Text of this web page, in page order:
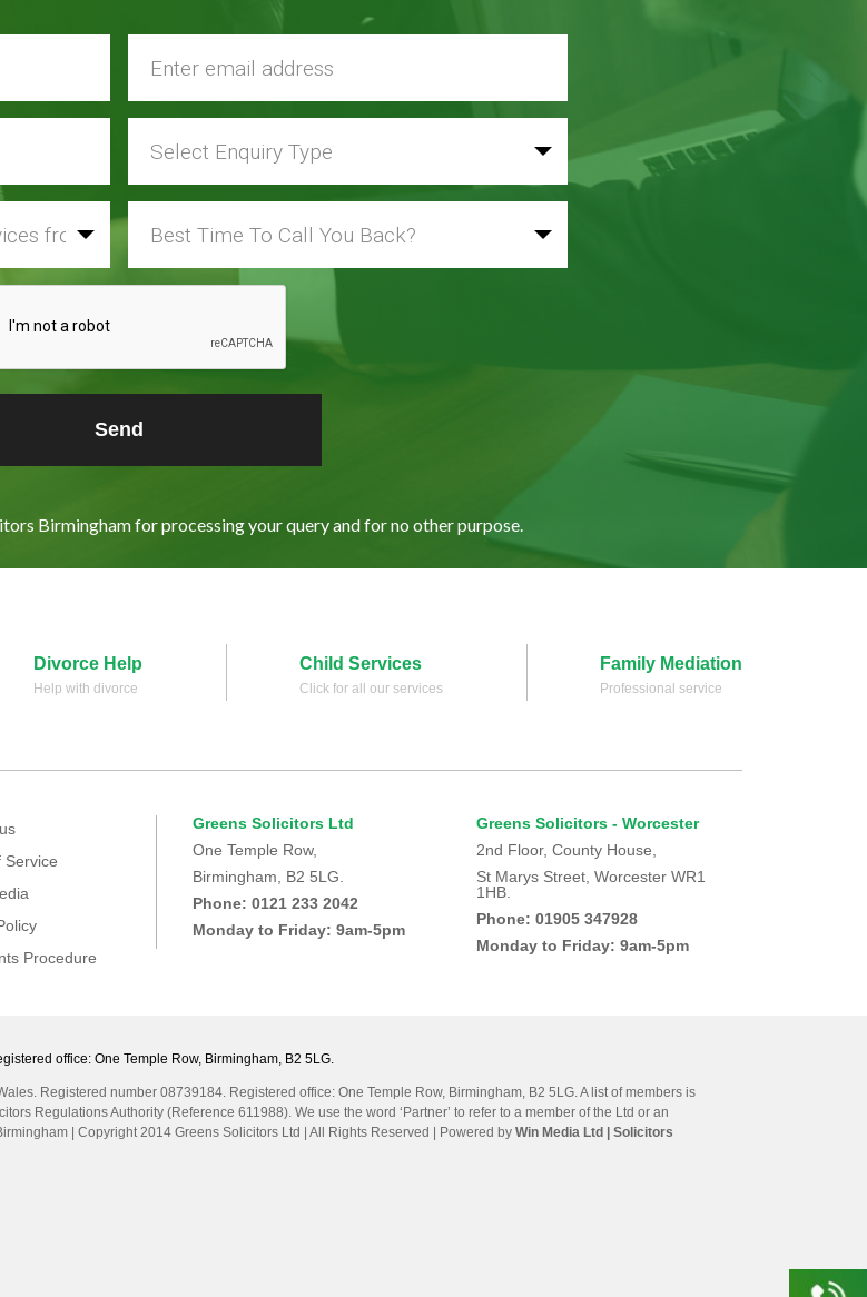
Birmingham for processing your query and for no other purpose.
Divorce Help
Help with divorce
Child Services
Click for all our services
Family Mediation
Professional service
Service
Procedure
Greens Solicitors Ltd
One Temple Row,
Birmingham, B2 5LG.
Phone: 0121 233 2042
Monday to Friday: 9am-5pm
Greens Solicitors - Worcester
2nd Floor, County House,
St Marys Street, Worcester WR1
1HB.
Phone: 01905 347928
Monday to Friday: 9am-5pm
office: One Temple Row, Birmingham, B2 5LG.
Registered number 08739184. Registered office: One Temple Row, Birmingham, B2 5LG. A list of members is
Regulations Authority (Reference 611988). We use the word ‘Partner’ to refer to a member of the Ltd or an
| Copyright 2014 Greens Solicitors Ltd | All Rights Reserved | Powered by Win Media Ltd | Solicitors